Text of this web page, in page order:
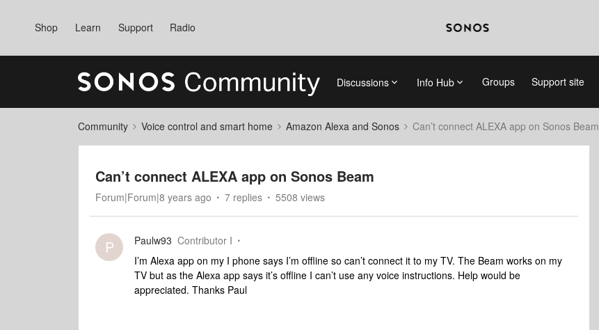
Shop Learn Support Radio
Discussions Info Hub Groups Support site
Community Voice control and smart home Amazon Alexa and Sonos Can’t connect ALEXA app on Sonos Beam
Can’t connect ALEXA app on Sonos Beam
Forum|Forum|8 years ago 7 replies 5508 views
P Paulw93 Contributor I
I’m Alexa app on my I phone says I’m offline so can’t connect it to my TV. The Beam works on my
TV but as the Alexa app says it’s offline I can’t use any voice instructions. Help would be
appreciated. Thanks Paul